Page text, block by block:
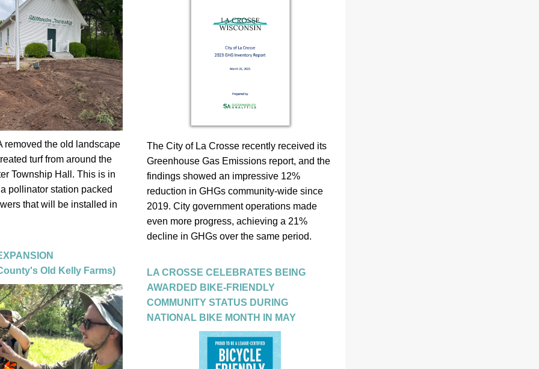
removed the old landscape
turf from around the
Township Hall. This is in
pollinator station packed
that will be installed in
Old Kelly Farms)
The City of La Crosse recently received its
Greenhouse Gas Emissions report, and the
findings showed an impressive 12%
reduction in GHGs community-wide since
2019. City government operations made
even more progress, achieving a 21%
decline in GHGs over the same period.
LA CROSSE CELEBRATES BEING
AWARDED BIKE-FRIENDLY
COMMUNITY STATUS DURING
NATIONAL BIKE MONTH IN MAY